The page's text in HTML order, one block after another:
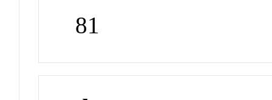
81